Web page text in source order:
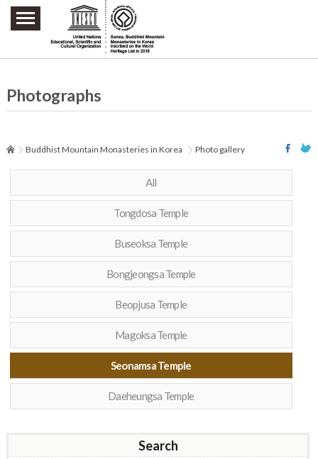
주요메뉴 바로가기
본문 바로가기
하단메뉴 바로가기
Photographs
Buddhist Mountain Monasteries in Korea Photo gallery
All
Tongdosa Temple
Buseoksa Temple
Bongjeongsa Temple
Beopjusa Temple
Magoksa Temple
Seonamsa Temple
Daeheungsa Temple
Search